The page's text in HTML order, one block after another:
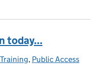
today…
, Public Access